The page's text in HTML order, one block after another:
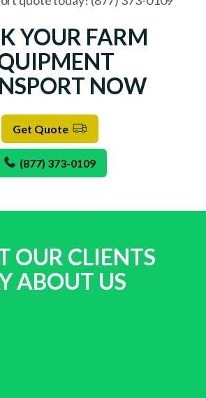
YOUR FARM
NOW
Get Quote
(877) 373-0109
OUR CLIENTS
ABOUT US